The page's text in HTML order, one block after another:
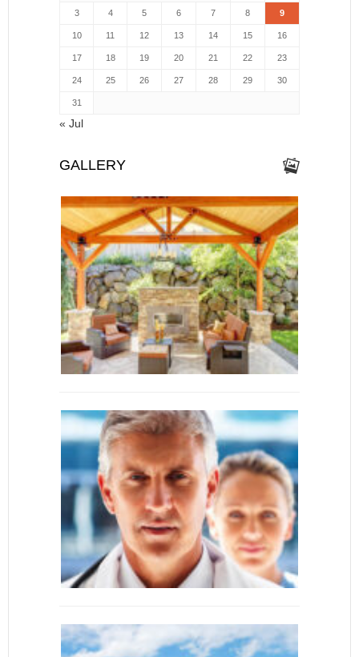
3 4 5 6 7 8 9
10 11 12 13 14 15 16
17 18 19 20 21 22 23
24 25 26 27 28 29 30
31
« Jul
GALLERY